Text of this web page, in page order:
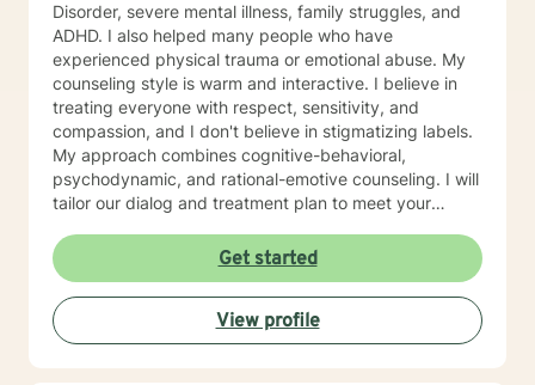
Disorder, severe mental illness, family struggles, and
ADHD. I also helped many people who have
experienced physical trauma or emotional abuse. My
counseling style is warm and interactive. I believe in
treating everyone with respect, sensitivity, and
compassion, and I don't believe in stigmatizing labels.
My approach combines cognitive-behavioral,
psychodynamic, and rational-emotive counseling. I will
tailor our dialog and treatment plan to meet your
a book that takes the more wholistic approach to the
brain. With this, I’m working on a coaching
certification. It takes courage to seek for a more
fulfilling and happier life and to take the first steps
towards a change. If you are ready to take that step I
Get started
View profile